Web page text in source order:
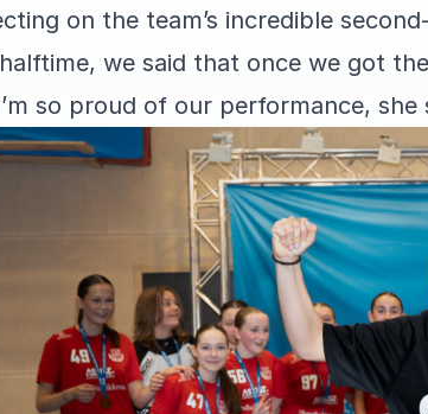
on the team’s incredible
we said that once we got
so proud of our performance, she